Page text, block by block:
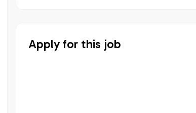
Apply for this job